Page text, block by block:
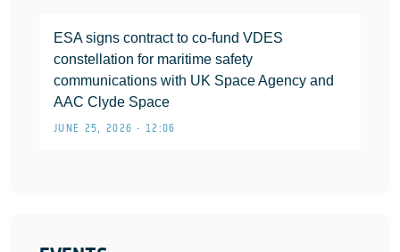
ESA signs contract to co-fund VDES
constellation for maritime safety
communications with UK Space Agency and
AAC Clyde Space
JUNE 25, 2026 • 12:06